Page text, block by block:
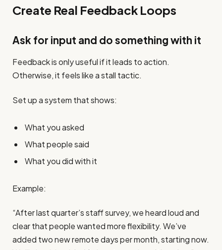
Create Real Feedback Loops
Ask for input and do something with it
Feedback is only useful if it leads to action.
Otherwise, it feels like a stall tactic.
Set up a system that shows:
What you asked
What people said
What you did with it
Example:
“After last quarter’s staff survey, we heard loud and
clear that people wanted more flexibility. We’ve
added two new remote days per month, starting now.